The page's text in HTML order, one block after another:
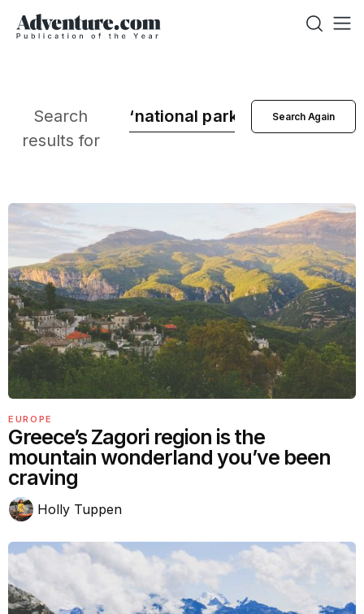
Search
results for
EUROPE
Greece’s Zagori region is the
mountain wonderland you’ve been
craving
Holly Tuppen